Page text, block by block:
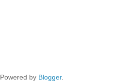
Powered by Blogger.